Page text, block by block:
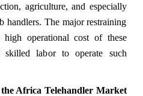
agriculture, and especially
handlers. The major restraining
operational cost of these
labor to operate such
Africa Telehandler Market